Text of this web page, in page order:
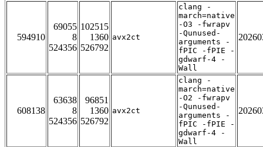
594910
69055
8
524356
102515
1360
526792
avx2ct
clang -
march=native
-O3 -fwrapv
-Qunused-
arguments -
fPIC -fPIE -
gdwarf-4 -
Wall
608138
63638
8
524356
96851
1360
526792
avx2ct
clang -
march=native
-O2 -fwrapv
-Qunused-
arguments -
fPIC -fPIE -
gdwarf-4 -
Wall